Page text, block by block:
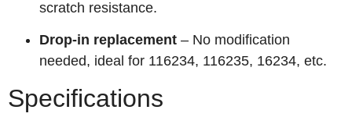
scratch resistance.
Drop‑in replacement – No modification
needed, ideal for 116234, 116235, 16234, etc.
Specifications